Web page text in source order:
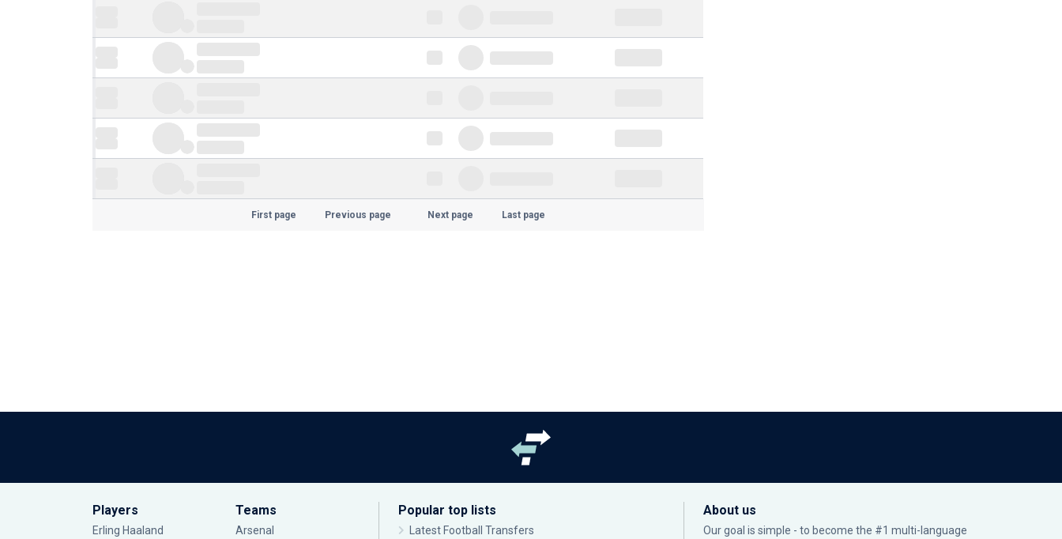
First page Previous page Next page Last page
Players
Erling Haaland
Teams
Arsenal
Popular top lists
Latest Football Transfers
About us
Our goal is simple - to become the #1 multi-language